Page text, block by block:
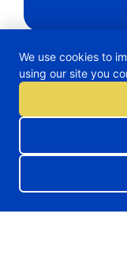
We use cookies to
using our site you